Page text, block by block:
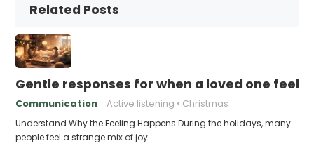
Related Posts
Gentle responses for when a loved one
Communication Active listening Christmas
Understand Why the Feeling Happens During the holidays, many
people feel a strange mix of joy…